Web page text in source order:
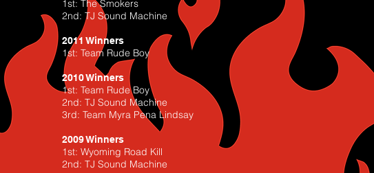
1st: The Smokers
2nd: TJ Sound Machine
2011 Winners
1st: Team Rude Boy
2010 Winners
1st: Team Rude Boy
2nd: TJ Sound Machine
3rd: Team Myra Pena Lindsay
2009 Winners
1st: Wyoming Road Kill
2nd: TJ Sound Machine